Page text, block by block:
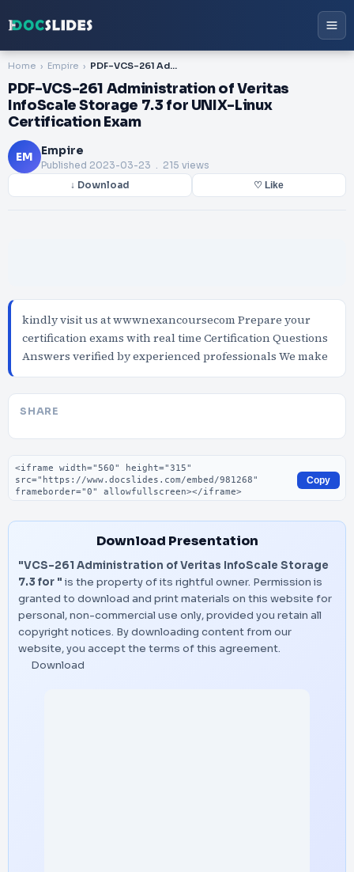
Home Empire PDF-VCS-261 Administration of Veritas InfoScale Storage 7.3 for UNIX-Linux Certification Exam
PDF-VCS-261 Administration of Veritas
InfoScale Storage 7.3 for UNIX-Linux
Certification Exam
EM Empire
Published 2023-03-23 . 215 views
↓ Download ♡ Like
kindly visit us at wwwnexancoursecom Prepare your
certification exams with real time Certification Questions
Answers verified by experienced professionals We make
SHARE
Embed code
Copy
Download Presentation
"VCS-261 Administration of Veritas InfoScale Storage
7.3 for " is the property of its rightful owner. Permission is
granted to download and print materials on this website for
personal, non-commercial use only, provided you retain all
copyright notices. By downloading content from our
website, you accept the terms of this agreement.
Download